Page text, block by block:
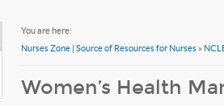
You are here:
Nurses Zone | Source of Resources for Nurses»
Women’s Health